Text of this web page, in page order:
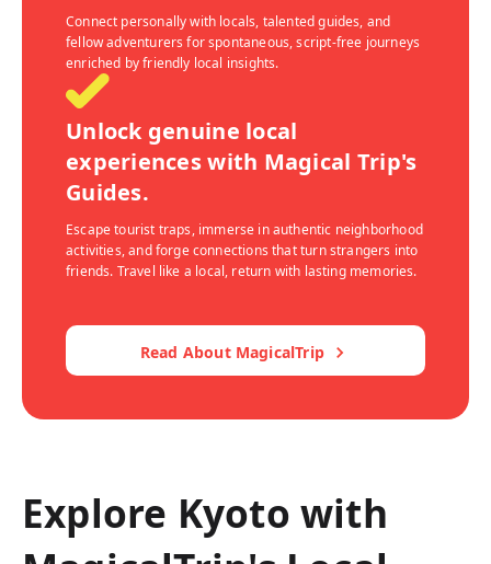
Connect personally with locals, talented guides, and
fellow adventurers for spontaneous, script-free journeys
enriched by friendly local insights.
Unlock genuine local
experiences with Magical Trip's
Guides.
Escape tourist traps, immerse in authentic neighborhood
activities, and forge connections that turn strangers into
friends. Travel like a local, return with lasting memories.
Read About MagicalTrip
Explore Kyoto with